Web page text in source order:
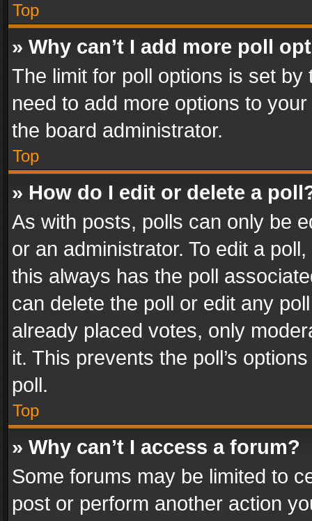
Top
» Why can’t I add more poll
The limit for poll options is set
need to add more options to
the board administrator.
Top
» How do I edit or delete a
As with posts, polls can only be
or an administrator. To edit a
this always has the poll
can delete the poll or edit any
already placed votes, only
it. This prevents the poll’s
poll.
Top
» Why can’t I access a forum?
Some forums may be limited to
post or perform another action